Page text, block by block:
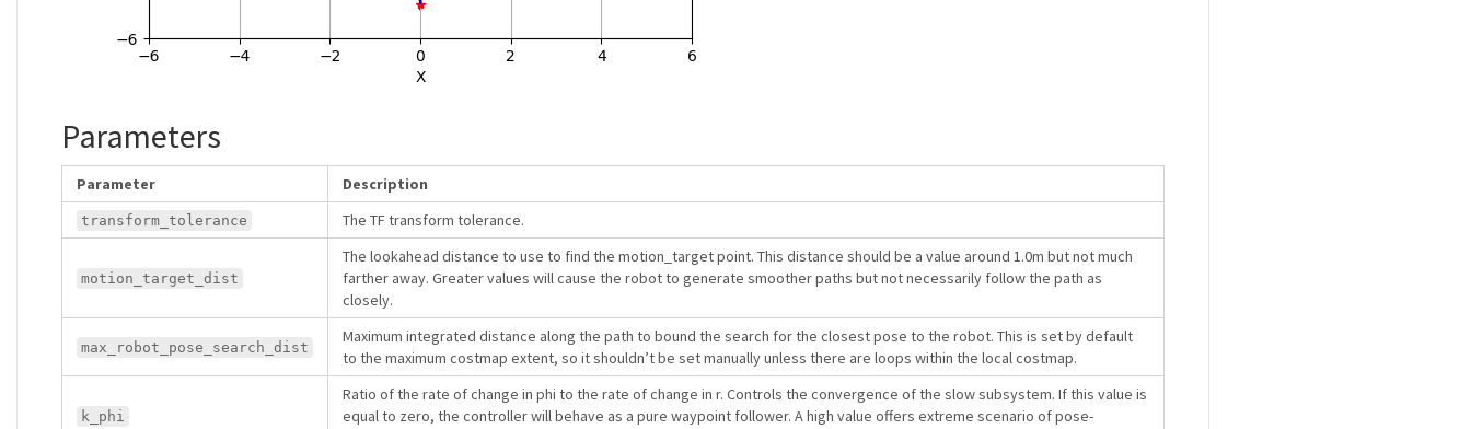
Parameters
Parameter Description
transform_tolerance The TF transform tolerance.
motion_target_dist
The lookahead distance to use to find the motion_target point. This distance should be a value around 1.0m but not much
farther away. Greater values will cause the robot to generate smoother paths but not necessarily follow the path as
closely.
max_robot_pose_search_dist
Maximum integrated distance along the path to bound the search for the closest pose to the robot. This is set by default
to the maximum costmap extent, so it shouldn’t be set manually unless there are loops within the local costmap.
k_phi
Ratio of the rate of change in phi to the rate of change in r. Controls the convergence of the slow subsystem. If this value is
equal to zero, the controller will behave as a pure waypoint follower. A high value offers extreme scenario of pose-